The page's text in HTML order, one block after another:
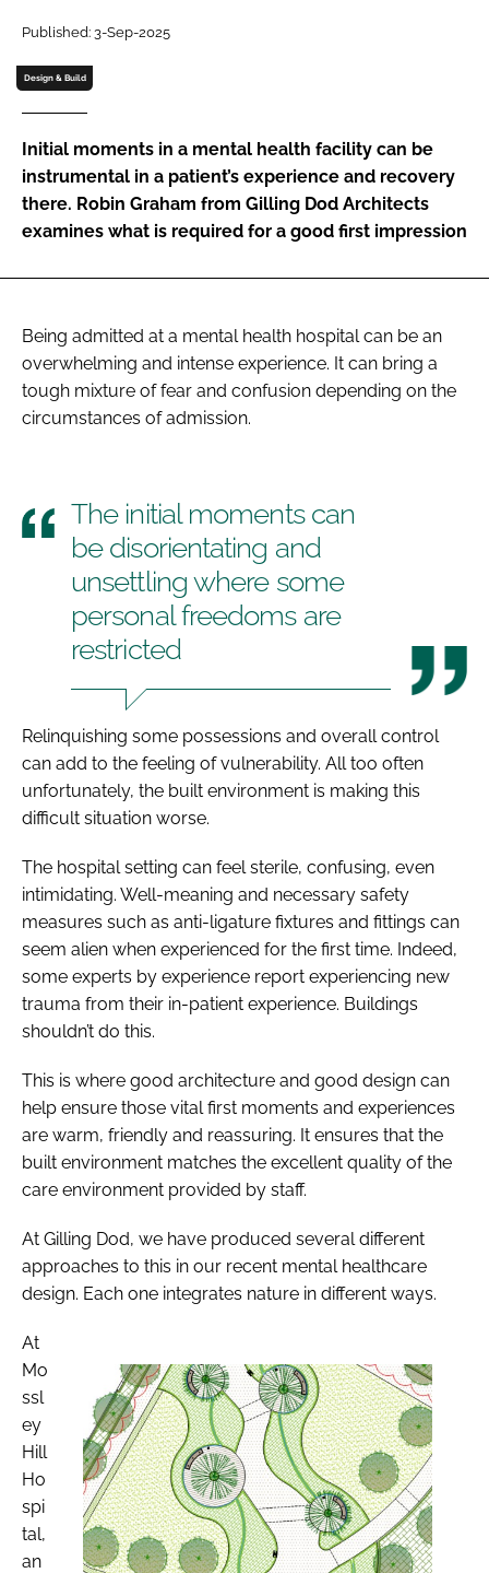
Password
Password
Remember me
FORGOT PASSWORD?
Published: 3-Sep-2025
Design & Build
Initial moments in a mental health facility can be
instrumental in a patient’s experience and recovery
there. Robin Graham from Gilling Dod Architects
examines what is required for a good first impression
Being admitted at a mental health hospital can be an
overwhelming and intense experience. It can bring a
tough mixture of fear and confusion depending on the
circumstances of admission.
The initial moments can
be disorientating and
unsettling where some
personal freedoms are
restricted
Relinquishing some possessions and overall control
can add to the feeling of vulnerability. All too often
unfortunately, the built environment is making this
difficult situation worse.
The hospital setting can feel sterile, confusing, even
intimidating. Well-meaning and necessary safety
measures such as anti-ligature fixtures and fittings can
seem alien when experienced for the first time. Indeed,
some experts by experience report experiencing new
trauma from their in-patient experience. Buildings
shouldn’t do this.
This is where good architecture and good design can
help ensure those vital first moments and experiences
are warm, friendly and reassuring. It ensures that the
built environment matches the excellent quality of the
care environment provided by staff.
At Gilling Dod, we have produced several different
approaches to this in our recent mental healthcare
design. Each one integrates nature in different ways.
At
Mo
ssl
ey
Hill
Ho
spi
tal,
an